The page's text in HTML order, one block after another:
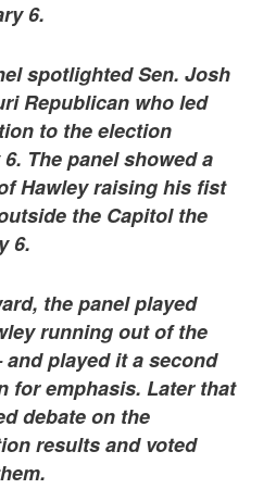
6.
spotlighted Sen. Josh
Republican who led
to the election
The panel showed a
Hawley raising his fist
the Capitol the
6.
the panel played
running out of the
played it a second
for emphasis. Later that
debate on the
results and voted